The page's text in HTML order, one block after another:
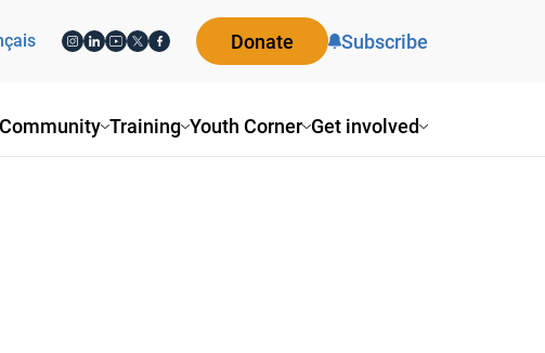
Community Training Youth Corner Get involved
Donate Subscribe